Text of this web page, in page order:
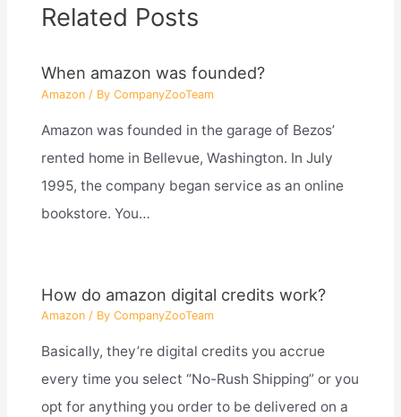
Related Posts
When amazon was founded?
Amazon/ By CompanyZooTeam
Amazon was founded in the garage of Bezos’
rented home in Bellevue, Washington. In July
1995, the company began service as an online
bookstore. You…
How do amazon digital credits work?
Amazon/ By CompanyZooTeam
Basically, they’re digital credits you accrue
every time you select “No-Rush Shipping” or you
opt for anything you order to be delivered on a